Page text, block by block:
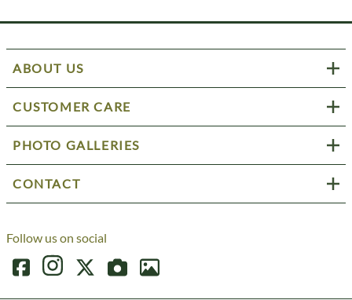
ABOUT US
CUSTOMER CARE
PHOTO GALLERIES
CONTACT
Follow us on social